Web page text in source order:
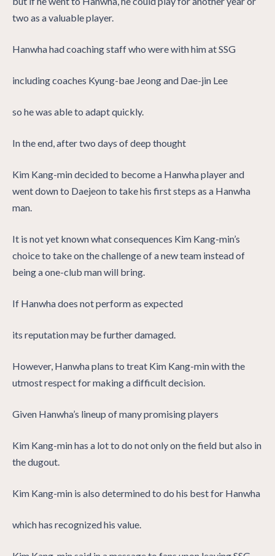
two as a valuable player.
Hanwha had coaching staff who were with him at SSG
including coaches Kyung-bae Jeong and Dae-jin Lee
so he was able to adapt quickly.
In the end, after two days of deep thought
Kim Kang-min decided to become a Hanwha player and
went down to Daejeon to take his first steps as a Hanwha
man.
It is not yet known what consequences Kim Kang-min’s
choice to take on the challenge of a new team instead of
being a one-club man will bring.
If Hanwha does not perform as expected
its reputation may be further damaged.
However, Hanwha plans to treat Kim Kang-min with the
utmost respect for making a difficult decision.
Given Hanwha’s lineup of many promising players
Kim Kang-min has a lot to do not only on the field but also in
the dugout.
Kim Kang-min is also determined to do his best for Hanwha
which has recognized his value.